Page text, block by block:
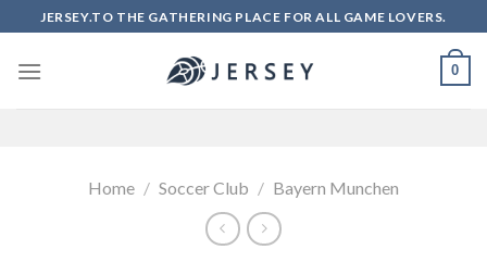
to
content
JERSEY.TO THE GATHERING PLACE FOR ALL GAME LOVERS.
0
Home / Soccer Club / Bayern Munchen